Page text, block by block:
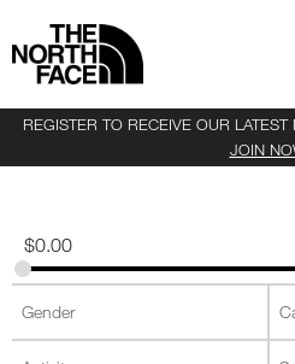
REGISTER TO RECEIVE OUR
JOIN
$0.00